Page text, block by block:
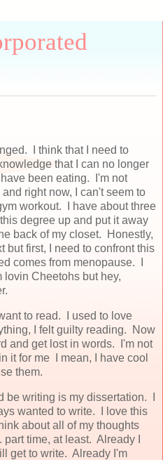
I think that I need to
that I can no longer
been eating. I'm not
right now, I can't seem to
workout. I have about three
degree up and put it away
back of my closet. Honestly,
but first, I need to confront this
comes from menopause. I
lovin Cheetohs but hey,
to read. I used to love
I felt guilty reading. Now
and get lost in words. I'm not
it for me I mean, I have cool
them.
be writing is my dissertation. I
wanted to write. I love this
about all of my thoughts
time, at least. Already I
get to write. Already I'm